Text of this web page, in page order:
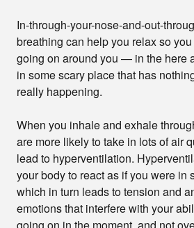
In-through-your-nose-and-out-
breathing can help you relax so
going on around you — in the here
in some scary place that has
really happening.
When you inhale and exhale
are more likely to take in lots of air
lead to hyperventilation.
your body to react as if you were in
which in turn leads to tension and
emotions that interfere with your